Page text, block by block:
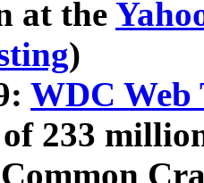
at the
)
WDC Web
233